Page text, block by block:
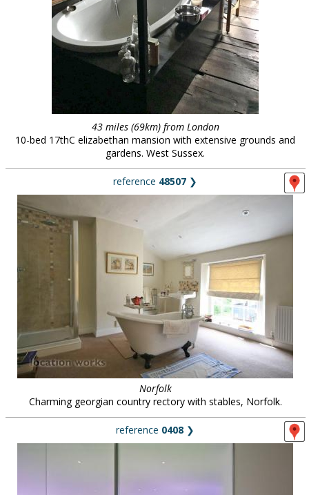
43 miles (69km) from London
10-bed 17thC elizabethan mansion with extensive grounds and
gardens. West Sussex.
reference 48507 ❯
Norfolk
Charming georgian country rectory with stables, Norfolk.
reference 0408 ❯